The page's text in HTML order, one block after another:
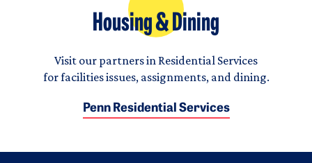
Housing & Dining
Visit our partners in Residential Services
for facilities issues, assignments, and dining.
Penn Residential Services